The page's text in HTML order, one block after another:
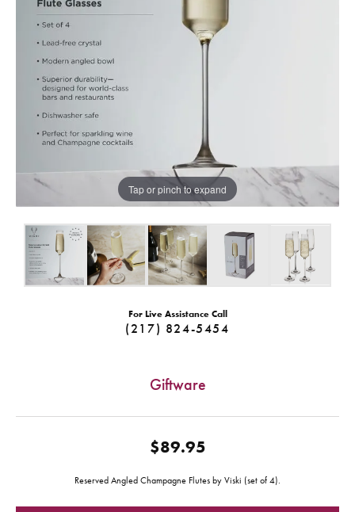
Tap or pinch to expand
For Live Assistance Call
(217) 824-5454
Giftware
$89.95
Reserved Angled Champagne Flutes by Viski (set of 4).